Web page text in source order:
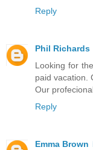
Reply
Phil Richards
Looking for
paid vacation.
Our
Reply
Emma Brown